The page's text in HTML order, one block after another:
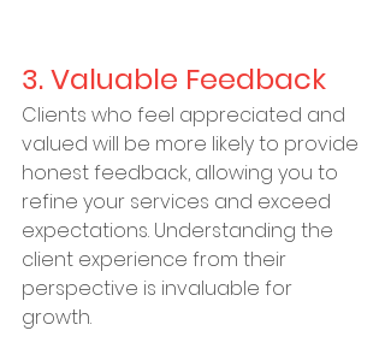
3. Valuable Feedback
Clients who feel appreciated and
valued will be more likely to provide
honest feedback, allowing you to
refine your services and exceed
expectations. Understanding the
client experience from their
perspective is invaluable for
growth.